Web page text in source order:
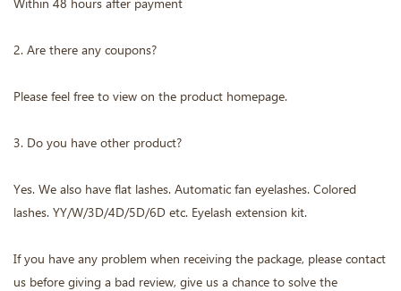
Within 48 hours after payment
2. Are there any coupons?
Please feel free to view on the product homepage.
3. Do you have other product?
Yes. We also have flat lashes. Automatic fan eyelashes. Colored
lashes. YY/W/3D/4D/5D/6D etc. Eyelash extension kit.
If you have any problem when receiving the package, please contact
us before giving a bad review, give us a chance to solve the